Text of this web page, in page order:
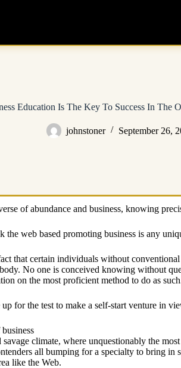
Education Is The Key To Success In The
johnstoner September 26,
of abundance and business, knowing
the web based promoting business is any
that certain individuals without
No one is conceived knowing without
on the most proficient method to do as
for the test to make a self-start venture in
savage climate, where unquestionably the
all bumping for a specialty to bring in
like the Web.